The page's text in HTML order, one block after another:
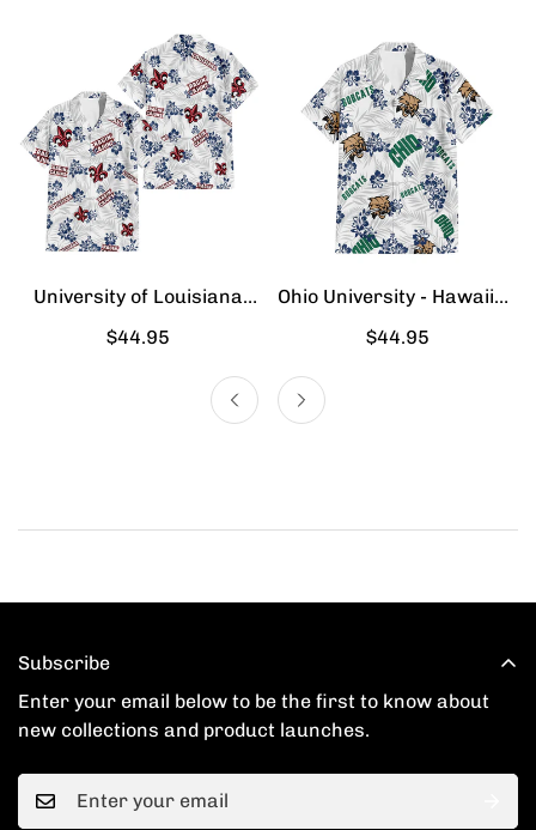
University of Louisiana
Lafayette - Hawaiian Shirt
Regular
$44.95
Ohio University - Hawaiian
Shirt
Regular
$44.95
Subscribe
Enter your email below to be the first to know about
new collections and product launches.